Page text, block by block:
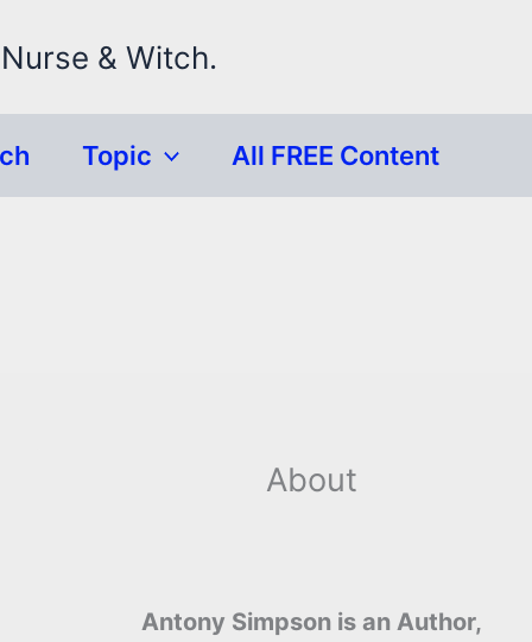
& Witch.
Topic All FREE Content
About
Antony Simpson is an Author,